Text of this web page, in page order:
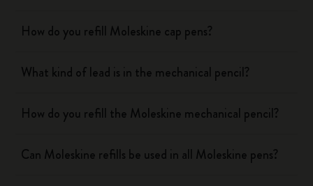
How do you refill Moleskine cap pens?
What kind of lead is in the mechanical pencil?
How do you refill the Moleskine mechanical pencil?
Can Moleskine refills be used in all Moleskine pens?